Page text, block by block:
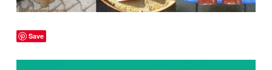
Save
POST NAVIGATION